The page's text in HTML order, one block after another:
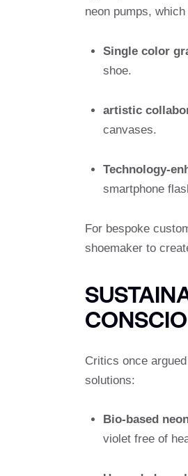
neon pumps,
Single color
shoe.
artistic
canvases.
Technology-
smartphone
For bespoke
shoemaker to
Critics once
solutions:
Bio-based
violet free of